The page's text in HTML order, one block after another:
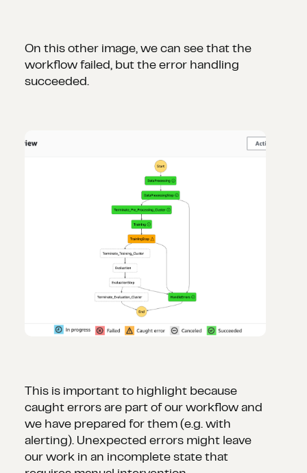
On this other image, we can see that the
workflow failed, but the error handling
succeeded.
This is important to highlight because
caught errors are part of our workflow and
we have prepared for them (e.g. with
alerting). Unexpected errors might leave
our work in an incomplete state that